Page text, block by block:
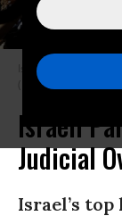
Israelis protest in
(Photo by Mostafa
Israeli
Judicial
Israel’s